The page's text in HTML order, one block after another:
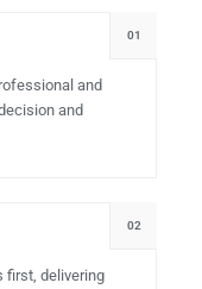
01
and
and
02
first, delivering